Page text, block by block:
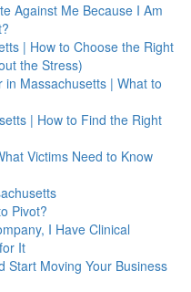
Against Me Because I Am
| How to Choose the Right
the Stress)
Massachusetts | What to
| How to Find the Right
Victims Need to Know
Pivot?
I Have Clinical
It
Start Moving Your Business